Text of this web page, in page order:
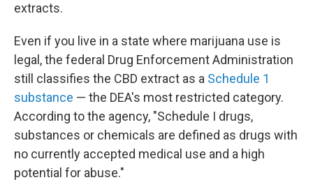
extracts.
Even if you live in a state where marijuana use is
legal, the federal Drug Enforcement Administration
still classifies the CBD extract as a Schedule 1
substance — the DEA's most restricted category.
According to the agency, "Schedule I drugs,
substances or chemicals are defined as drugs with
no currently accepted medical use and a high
potential for abuse."